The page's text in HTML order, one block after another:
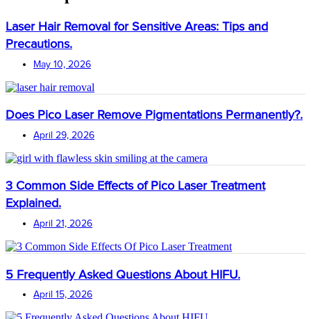
Laser Hair Removal for Sensitive Areas: Tips and
Precautions.
May 10, 2026
Does Pico Laser Remove Pigmentations Permanently?.
April 29, 2026
3 Common Side Effects of Pico Laser Treatment
Explained.
April 21, 2026
5 Frequently Asked Questions About HIFU.
April 15, 2026